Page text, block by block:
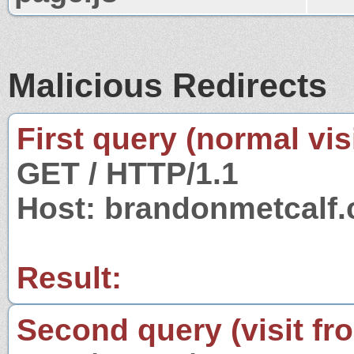
Malicious Redirects
First query (normal
GET / HTTP/1.1
Host:
Result:
Second query (visit